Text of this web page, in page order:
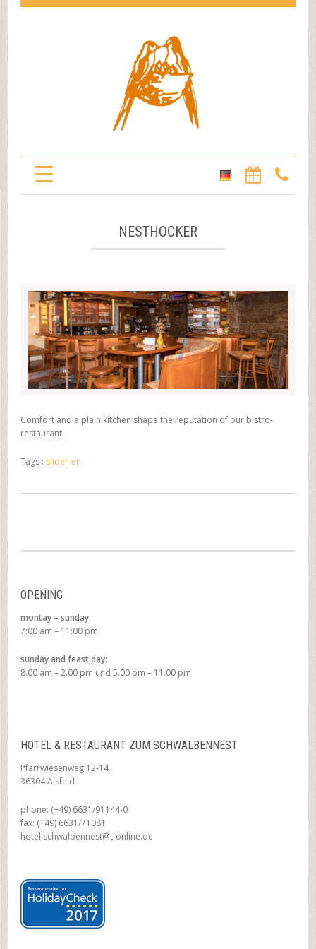
NESTHOCKER
Comfort and a plain kitchen shape the reputation of our bistro-
restaurant.
Tags : slider-en
OPENING
montay – sunday:
7:00 am – 11:00 pm
sunday and feast day:
8.00 am – 2.00 pm und 5.00 pm – 11.00 pm
HOTEL & RESTAURANT ZUM SCHWALBENNEST
Pfarrwiesenweg 12-14
36304 Alsfeld
phone: (+49) 6631/91144-0
fax: (+49) 6631/71081
hotel.schwalbennest@t-online.de